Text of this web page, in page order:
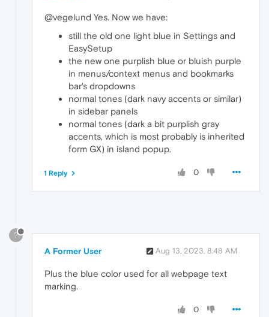
@vegelund Yes. Now we have:
still the old one light blue in Settings and
EasySetup
the new one purplish blue or bluish purple
in menus/context menus and bookmarks
bar's dropdowns
normal tones (dark navy accents or similar)
in sidebar panels
normal tones (dark a bit purplish gray
accents, which is most probably is inherited
form GX) in island popup.
0
1 Reply
?
A Former User Aug 13, 2023, 8:48 AM
Plus the blue color used for all webpage text
marking.
0